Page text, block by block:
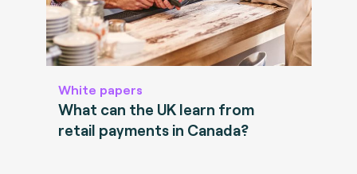
White papers
What can the UK learn from
retail payments in Canada?